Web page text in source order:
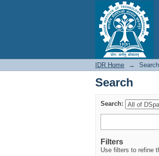
Search
IDR Home → Search
Search
Search:
Filters
Use filters to refine